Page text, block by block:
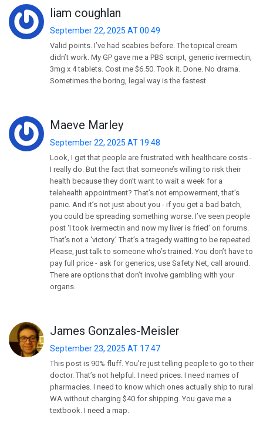
liam coughlan
September 22, 2025 AT 00:49
Valid points. I’ve had scabies before. The topical cream
didn’t work. My GP gave me a PBS script, generic ivermectin,
3mg x 4 tablets. Cost me $6.50. Took it. Done. No drama.
Sometimes the boring, legal way is the fastest.
Maeve Marley
September 22, 2025 AT 19:48
Look, I get that people are frustrated with healthcare costs -
I really do. But the fact that someone’s willing to risk their
health because they don’t want to wait a week for a
telehealth appointment? That’s not empowerment, that’s
panic. And it’s not just about you - if you get a bad batch,
you could be spreading something worse. I’ve seen people
post ‘I took ivermectin and now my liver is fried’ on forums.
That’s not a ‘victory.’ That’s a tragedy waiting to be repeated.
Please, just talk to someone who’s trained. You don’t have to
pay full price - ask for generics, use Safety Net, call around.
There are options that don’t involve gambling with your
organs.
James Gonzales-Meisler
September 23, 2025 AT 17:47
This post is 90% fluff. You’re just telling people to go to their
doctor. That’s not helpful. I need prices. I need names of
pharmacies. I need to know which ones actually ship to rural
WA without charging $40 for shipping. You gave me a
textbook. I need a map.